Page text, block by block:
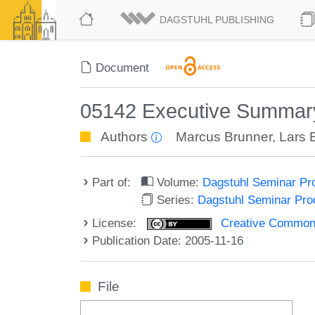
DAGSTUHL PUBLISHING
Document
05142 Executive
Authors Marcus Brunner, Lars
Part of: Volume: Dagstuhl Seminar
Series: Dagstuhl Seminar
License:
Creative
Publication Date: 2005-11-16
File